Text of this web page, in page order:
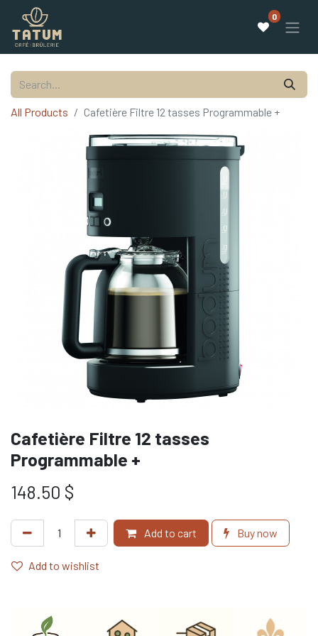
0
All Products Cafetière Filtre 12 tasses Programmable +
Cafetière Filtre 12 tasses
Programmable +
148.50 $
Add to cart Buy now
Add to wishlist